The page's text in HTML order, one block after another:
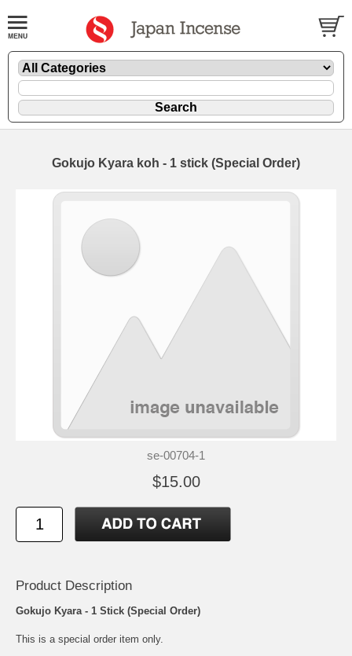
Gokujo Kyara koh - 1 stick (Special Order)
se-00704-1
$15.00
Product Description
Gokujo Kyara - 1 Stick (Special Order)
This is a special order item only.